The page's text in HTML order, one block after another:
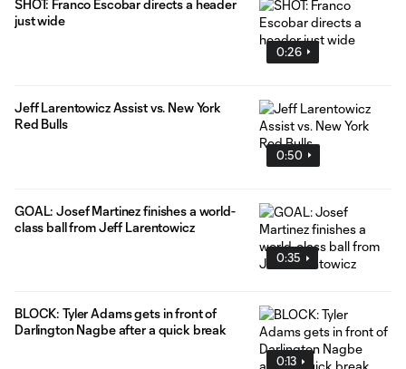
0:26
SHOT: Franco Escobar directs a header
just wide
0:50
Jeff Larentowicz Assist vs. New York
Red Bulls
0:35
GOAL: Josef Martinez finishes a world-
class ball from Jeff Larentowicz
0:13
BLOCK: Tyler Adams gets in front of
Darlington Nagbe after a quick break